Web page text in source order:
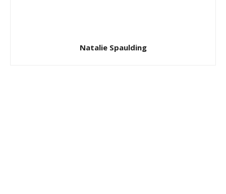
Natalie Spaulding